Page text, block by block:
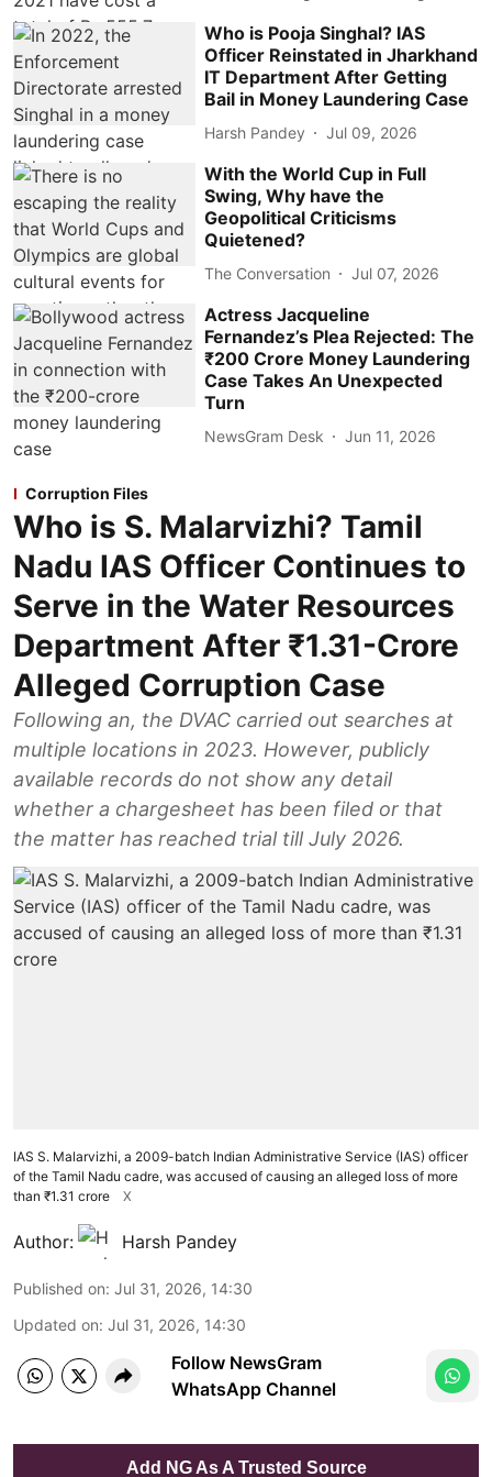
Who is Pooja Singhal? IAS
Officer Reinstated in Jharkhand
IT Department After Getting
Bail in Money Laundering Case
Harsh Pandey Jul 09, 2026
With the World Cup in Full
Swing, Why have the
Geopolitical Criticisms
Quietened?
The Conversation Jul 07, 2026
Actress Jacqueline
Fernandez’s Plea Rejected: The
₹200 Crore Money Laundering
Case Takes An Unexpected
Turn
NewsGram Desk Jun 11, 2026
Corruption Files
Who is S. Malarvizhi? Tamil
Nadu IAS Officer Continues to
Serve in the Water Resources
Department After ₹1.31-Crore
Alleged Corruption Case
Following an, the DVAC carried out searches at
multiple locations in 2023. However, publicly
available records do not show any detail
whether a chargesheet has been filed or that
the matter has reached trial till July 2026.
IAS S. Malarvizhi, a 2009-batch Indian Administrative Service (IAS) officer
of the Tamil Nadu cadre, was accused of causing an alleged loss of more
than ₹1.31 crore
X
Author: Harsh Pandey
Published on: Jul 31, 2026, 14:30
Updated on: Jul 31, 2026, 14:30
Follow NewsGram
WhatsApp Channel
Add NG As A Trusted Source